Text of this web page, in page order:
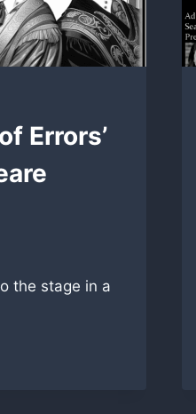
Errors’
the stage in a